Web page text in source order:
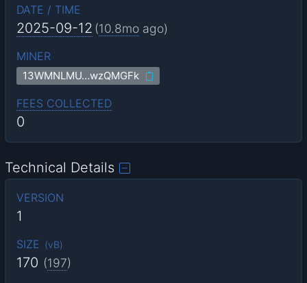
DATE / TIME
2025-09-12 (10.8mo ago)
MINER
13WMNLMU…wzQMGFk
FEES COLLECTED
0
Technical Details
VERSION
1
SIZE (vB)
170 (197)